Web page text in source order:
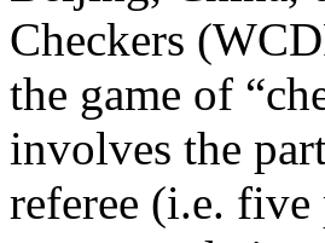
Checkers
the game of
involves the
referee (i.e.